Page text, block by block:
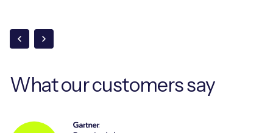
What ourcustomers say